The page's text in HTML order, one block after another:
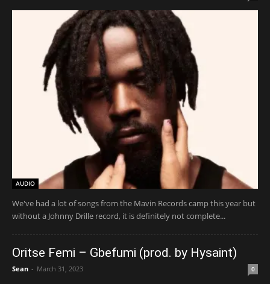
AUDIO
We've had a lot of songs from the Mavin Records camp this year but
without a Johnny Drille record, it is definitely not complete...
Oritse Femi – Gbefumi (prod. by Hysaint)
Sean - March 31, 2023 0